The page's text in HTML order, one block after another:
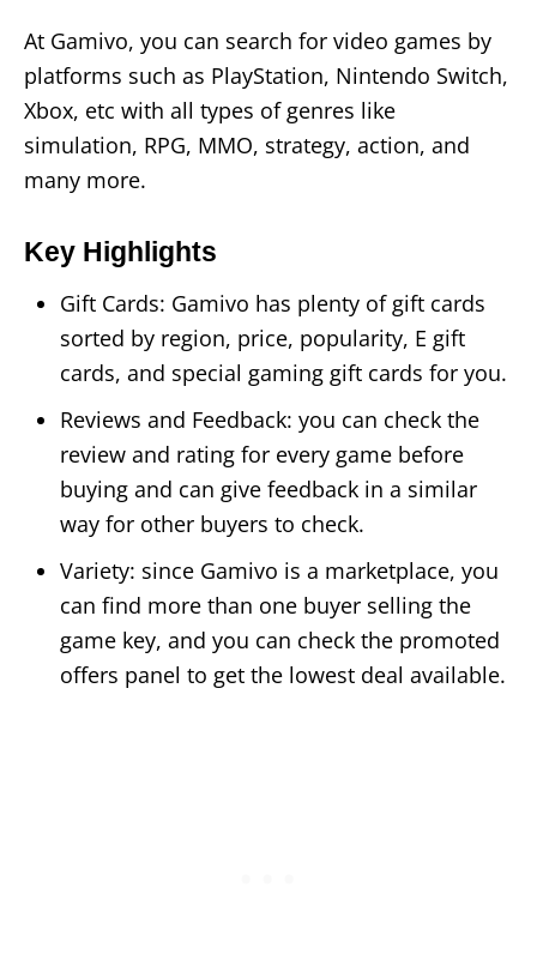
At Gamivo, you can search for video games by
platforms such as PlayStation, Nintendo Switch,
Xbox, etc with all types of genres like
simulation, RPG, MMO, strategy, action, and
many more.
Key Highlights
Gift Cards: Gamivo has plenty of gift cards
sorted by region, price, popularity, E gift
cards, and special gaming gift cards for you.
Reviews and Feedback: you can check the
review and rating for every game before
buying and can give feedback in a similar
way for other buyers to check.
Variety: since Gamivo is a marketplace, you
can find more than one buyer selling the
game key, and you can check the promoted
offers panel to get the lowest deal available.